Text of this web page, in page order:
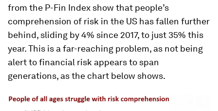
from the P-Fin Index show that people’s
comprehension of risk in the US has fallen further
behind, sliding by 4% since 2017, to just 35% this
year. This is a far-reaching problem, as not being
alert to financial risk appears to span
generations, as the chart below shows.